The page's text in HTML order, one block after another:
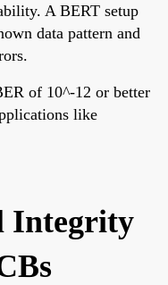
A BERT setup
data pattern and
of 10^-12 or better
like
Integrity